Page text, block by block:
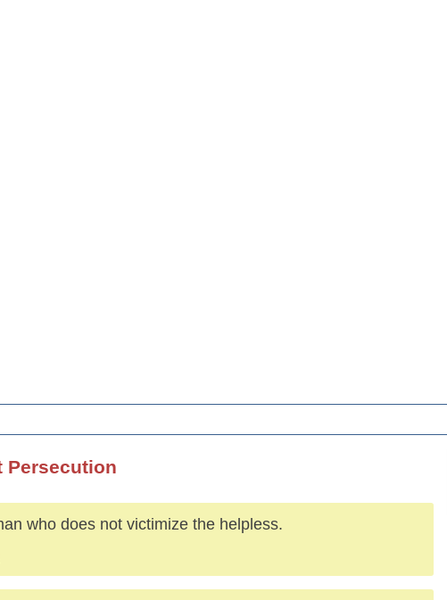
Persecution
who does not victimize the helpless.